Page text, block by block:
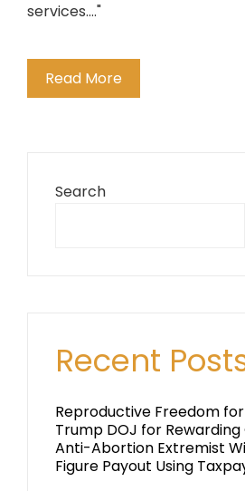
services...."
Read More
Search
Recent
Reproductive Freedom
Trump DOJ for
Anti-Abortion Extremist
Figure Payout Using